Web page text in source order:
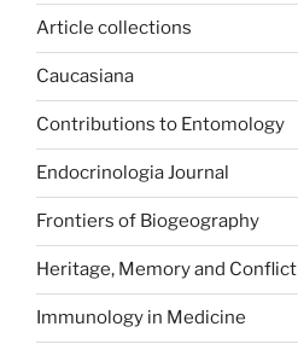
Article collections
Caucasiana
Contributions to Entomology
Endocrinologia Journal
Frontiers of Biogeography
Heritage, Memory and Conflict
Immunology in Medicine